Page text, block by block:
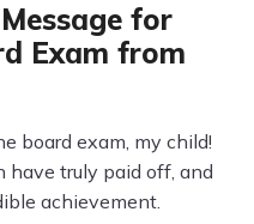
for
Exam from
board exam, my child!
have truly paid off, and
achievement.